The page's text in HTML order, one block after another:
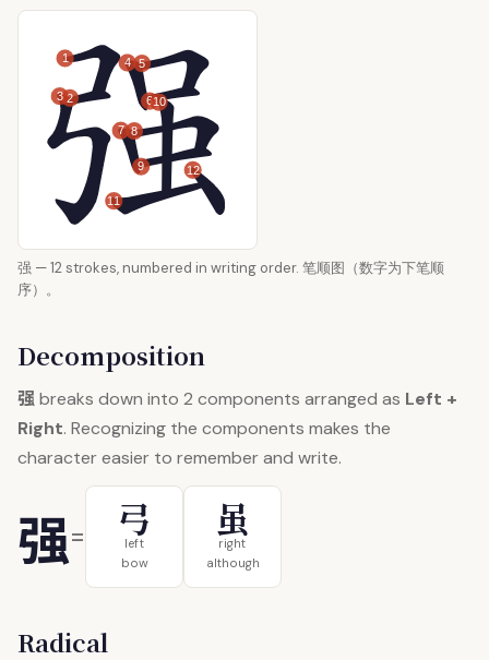
1
2
3
4 5
6
7 8
9
10
11
12
强 — 12 strokes, numbered in writing order. 笔顺图（数字为下笔顺
序）。
Decomposition
强breaks down into 2 components arranged as Left +
Right. Recognizing the components makes the
character easier to remember and write.
强= 弓
left
bow
虽
right
although
Radical